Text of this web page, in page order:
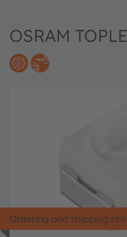
OSRAM
Ordering and shipping